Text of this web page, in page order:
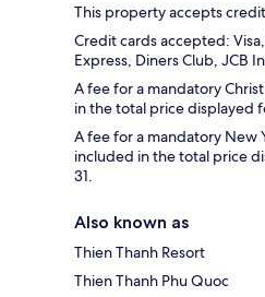
This property accepts
Credit cards accepted:
Express, Diners Club, JCB
A fee for a mandatory
in the total price displayed
A fee for a mandatory New
included in the total price
31.
Also known as
Thien Thanh Resort
Thien Thanh Phu Quoc